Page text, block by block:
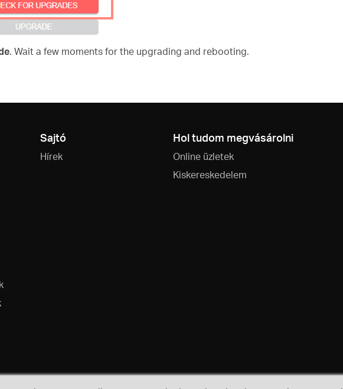
. Wait a few moments for the upgrading and rebooting.
Sajtó
Hírek
Hol tudom megvásárolni
Online üzletek
Kiskereskedelem